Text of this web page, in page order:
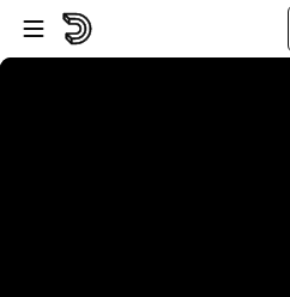
プレイヤーにスキップ
メインコンテンツにスキップ